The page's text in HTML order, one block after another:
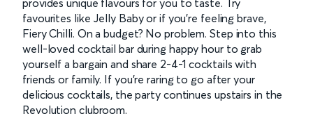
favourites like Jelly Baby or if you’re feeling brave,
Fiery Chilli. On a budget? No problem. Step into this
well-loved cocktail bar during happy hour to grab
yourself a bargain and share 2-4-1 cocktails with
friends or family. If you’re raring to go after your
delicious cocktails, the party continues upstairs in the
Revolution clubroom.